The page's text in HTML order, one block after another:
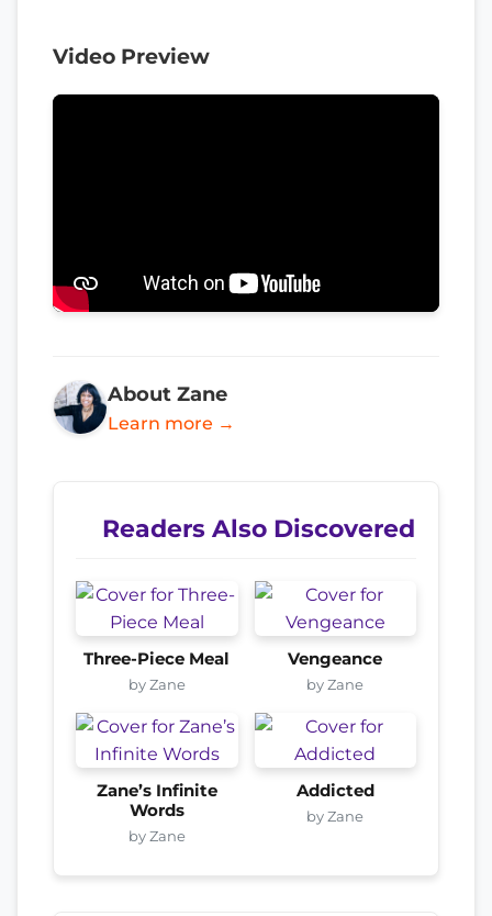
Video Preview
About Zane
Learn more →
Readers Also Discovered
Three-Piece Meal
by Zane
Vengeance
by Zane
Zane’s Infinite
Words
by Zane
Addicted
by Zane